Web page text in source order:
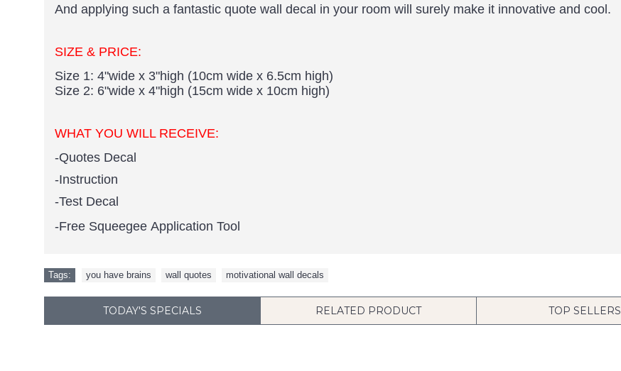
And applying such a fantastic quote wall decal in your room will surely make it innovative and cool.
SIZE & PRICE:
Size 1: 4"wide x 3"high (10cm wide x 6.5cm high)
Size 2: 6"wide x 4"high (15cm wide x 10cm high)
WHAT YOU WILL RECEIVE:
-Quotes Decal
-Instruction
-Test Decal
-Free Squeegee Application Tool
Tags: you have brains wall quotes motivational wall decals
TODAY'S SPECIALS RELATED PRODUCT TOP SELLERS